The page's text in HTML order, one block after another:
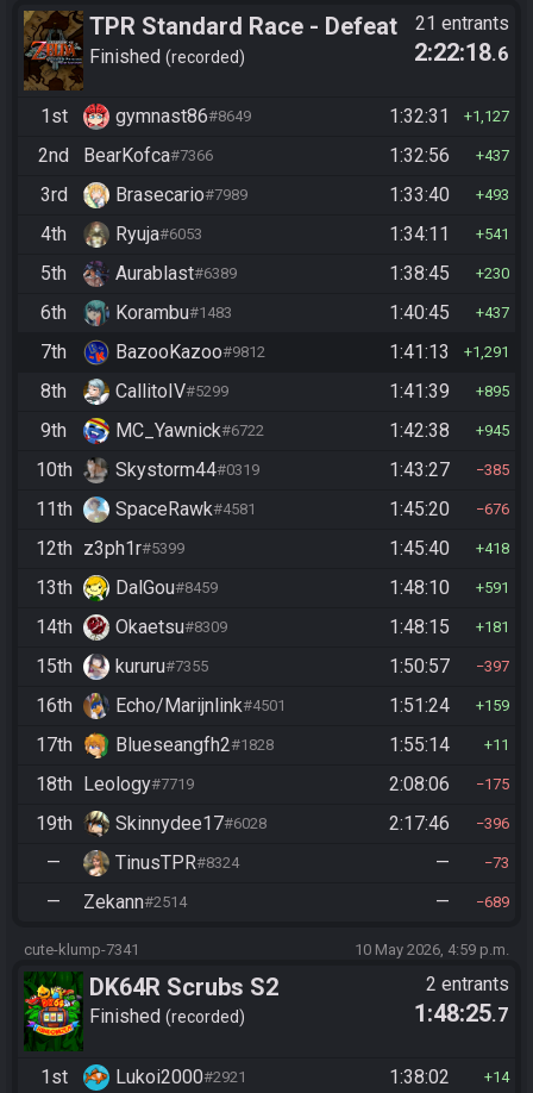
TPR Standard Race - Defeat
Ganon
Finished recorded
21 entrants
2:22:18.6
1st gymnast86#8649 1:32:31 1,127
2nd BearKofca#7366 1:32:56 437
3rd Brasecario#7989 1:33:40 493
4th Ryuja#6053 1:34:11 541
5th Aurablast#6389 1:38:45 230
6th Korambu#1483 1:40:45 437
7th BazooKazoo#9812 1:41:13 1,291
8th CallitoIV#5299 1:41:39 895
9th MC_Yawnick#6722 1:42:38 945
10th Skystorm44#0319 1:43:27 385
11th SpaceRawk#4581 1:45:20 676
12th z3ph1r#5399 1:45:40 418
13th DalGou#8459 1:48:10 591
14th Okaetsu#8309 1:48:15 181
15th kururu#7355 1:50:57 397
16th Echo/Marijnlink#4501 1:51:24 159
17th Blueseangfh2#1828 1:55:14 11
18th Leology#7719 2:08:06 175
19th Skinnydee17#6028 2:17:46 396
— TinusTPR#8324 — 73
— Zekann#2514 — 689
cute-klump-7341 10 May 2026, 4:59 p.m.
DK64R Scrubs S2
Finished recorded
2 entrants
1:48:25.7
1st Lukoi2000#2921 1:38:02 14